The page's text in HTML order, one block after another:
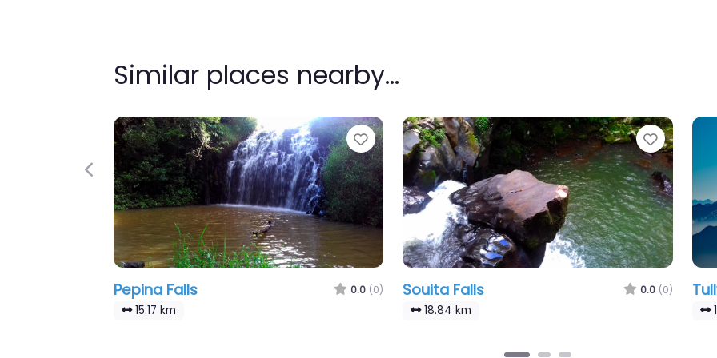
Similar places nearby…
Favourite
Pepina Falls 0.0 (0)
15.17 km
Souita Falls 0.0 (0)
18.84 km
Previous